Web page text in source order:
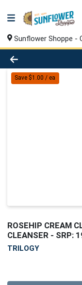
Sunflower Shoppe -
Product
Save $1.00 / ea
ROSEHIP CREAM
CLEANSER - SRP:
TRILOGY